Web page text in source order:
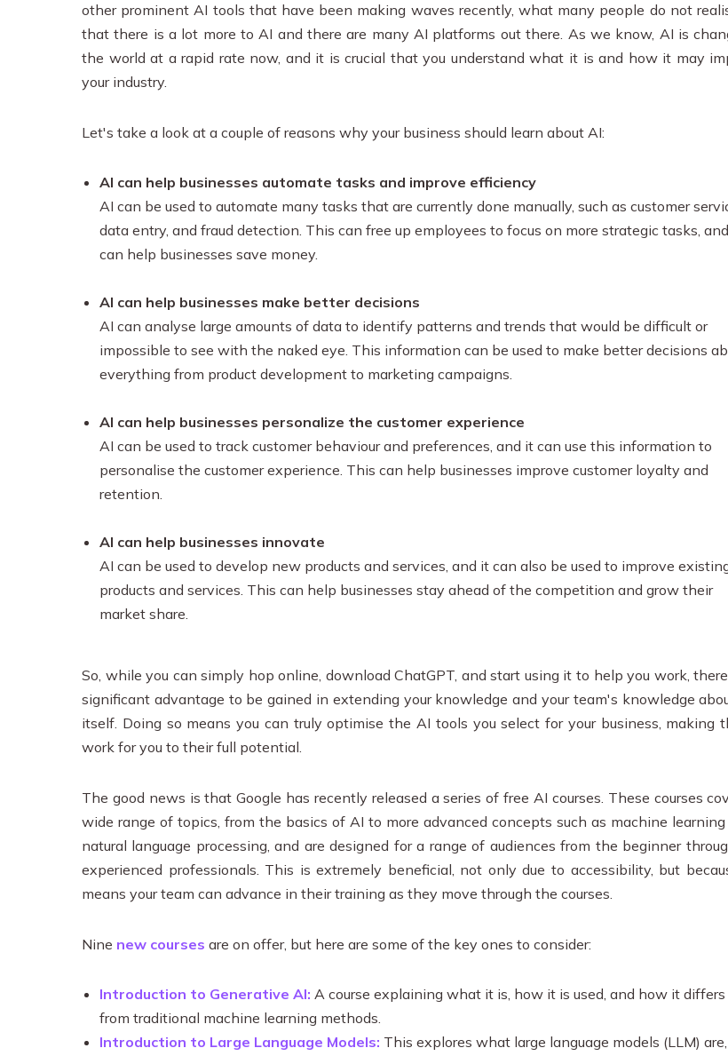
other prominent AI tools that have been making waves recently, what many people do not
that there is a lot more to AI and there are many AI platforms out there. As we know, AI is
the world at a rapid rate now, and it is crucial that you understand what it is and how it may
your industry.
Let's take a look at a couple of reasons why your business should learn about AI:
AI can help businesses automate tasks and improve efficiency
AI can be used to automate many tasks that are currently done manually, such as customer
data entry, and fraud detection. This can free up employees to focus on more strategic tasks,
can help businesses save money.
AI can help businesses make better decisions
AI can analyse large amounts of data to identify patterns and trends that would be difficult or
impossible to see with the naked eye. This information can be used to make better decisions
everything from product development to marketing campaigns.
AI can help businesses personalize the customer experience
AI can be used to track customer behaviour and preferences, and it can use this information to
personalise the customer experience. This can help businesses improve customer loyalty and
retention.
AI can help businesses innovate
AI can be used to develop new products and services, and it can also be used to improve
products and services. This can help businesses stay ahead of the competition and grow their
market share.
So, while you can simply hop online, download ChatGPT, and start using it to help you work,
significant advantage to be gained in extending your knowledge and your team's knowledge
itself. Doing so means you can truly optimise the AI tools you select for your business, making
work for you to their full potential.
The good news is that Google has recently released a series of free AI courses. These courses
wide range of topics, from the basics of AI to more advanced concepts such as machine learning
natural language processing, and are designed for a range of audiences from the beginner
experienced professionals. This is extremely beneficial, not only due to accessibility, but
means your team can advance in their training as they move through the courses.
Nine new courses are on offer, but here are some of the key ones to consider:
Introduction to Generative AI: A course explaining what it is, how it is used, and how it differs
from traditional machine learning methods.
Introduction to Large Language Models: This explores what large language models (LLM) are,